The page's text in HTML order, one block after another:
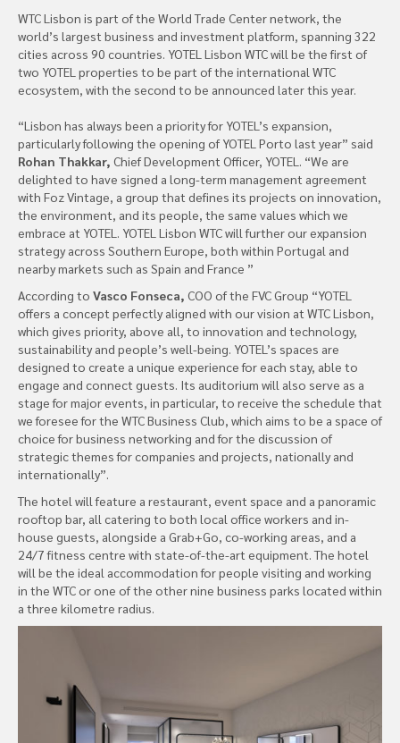
WTC Lisbon is part of the World Trade Center network, the
world’s largest business and investment platform, spanning 322
cities across 90 countries. YOTEL Lisbon WTC will be the first of
two YOTEL properties to be part of the international WTC
ecosystem, with the second to be announced later this year.
“Lisbon has always been a priority for YOTEL’s expansion,
particularly following the opening of YOTEL Porto last year” said
Rohan Thakkar, Chief Development Officer, YOTEL. “We are
delighted to have signed a long-term management agreement
with Foz Vintage, a group that defines its projects on innovation,
the environment, and its people, the same values which we
embrace at YOTEL. YOTEL Lisbon WTC will further our expansion
strategy across Southern Europe, both within Portugal and
nearby markets such as Spain and France ”
According to Vasco Fonseca, COO of the FVC Group “YOTEL
offers a concept perfectly aligned with our vision at WTC Lisbon,
which gives priority, above all, to innovation and technology,
sustainability and people’s well-being. YOTEL’s spaces are
designed to create a unique experience for each stay, able to
engage and connect guests. Its auditorium will also serve as a
stage for major events, in particular, to receive the schedule that
we foresee for the WTC Business Club, which aims to be a space of
choice for business networking and for the discussion of
strategic themes for companies and projects, nationally and
internationally”.
The hotel will feature a restaurant, event space and a panoramic
rooftop bar, all catering to both local office workers and in-
house guests, alongside a Grab+Go, co-working areas, and a
24/7 fitness centre with state-of-the-art equipment. The hotel
will be the ideal accommodation for people visiting and working
in the WTC or one of the other nine business parks located within
a three kilometre radius.